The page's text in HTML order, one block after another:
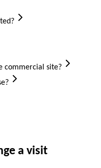
commercial site?
a visit